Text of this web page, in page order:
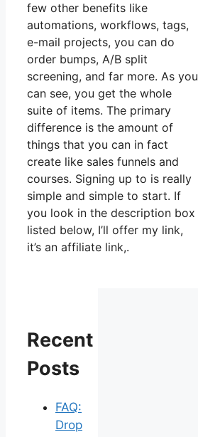
few other benefits like
automations, workflows, tags,
e-mail projects, you can do
order bumps, A/B split
screening, and far more. As you
can see, you get the whole
suite of items. The primary
difference is the amount of
things that you can in fact
create like sales funnels and
courses. Signing up to is really
simple and simple to start. If
you look in the description box
listed below, I’ll offer my link,
it’s an affiliate link,.
Recent
Posts
FAQ:
Drop